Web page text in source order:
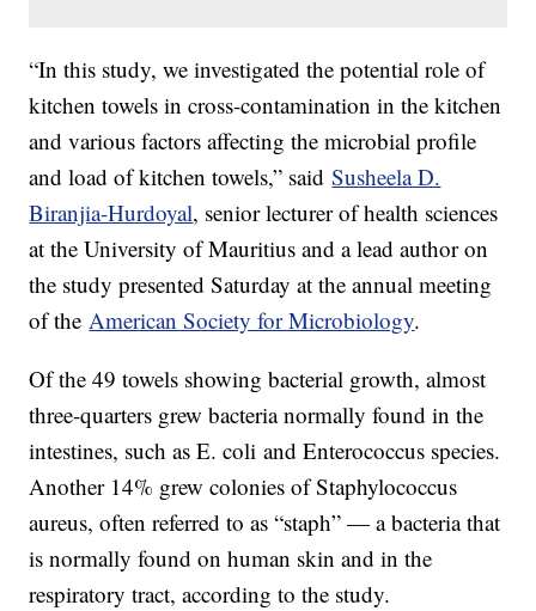
“In this study, we investigated the potential role of
kitchen towels in cross-contamination in the kitchen
and various factors affecting the microbial profile
and load of kitchen towels,” saidSusheela D.
Biranjia-Hurdoyal, senior lecturer of health sciences
at the University of Mauritius and a lead author on
the study presented Saturday at the annual meeting
of theAmerican Society for Microbiology.
Of the 49 towels showing bacterial growth, almost
three-quarters grew bacteria normally found in the
intestines, such as E. coli and Enterococcus species.
Another 14% grew colonies of Staphylococcus
aureus, often referred to as “staph” — a bacteria that
is normally found on human skin and in the
respiratory tract, according to the study.